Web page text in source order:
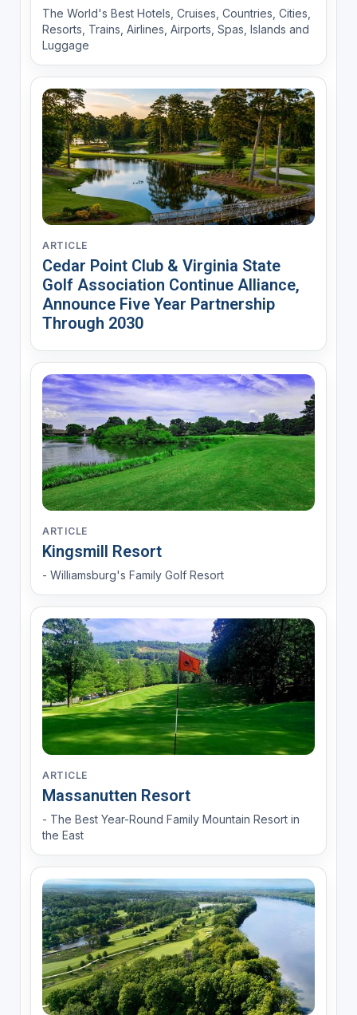
The World's Best Hotels, Cruises, Countries, Cities,
Resorts, Trains, Airlines, Airports, Spas, Islands and
Luggage
ARTICLE
Cedar Point Club & Virginia State
Golf Association Continue Alliance,
Announce Five Year Partnership
Through 2030
ARTICLE
Kingsmill Resort
- Williamsburg's Family Golf Resort
ARTICLE
Massanutten Resort
- The Best Year-Round Family Mountain Resort in
the East